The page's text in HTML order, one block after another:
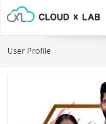
User Profile